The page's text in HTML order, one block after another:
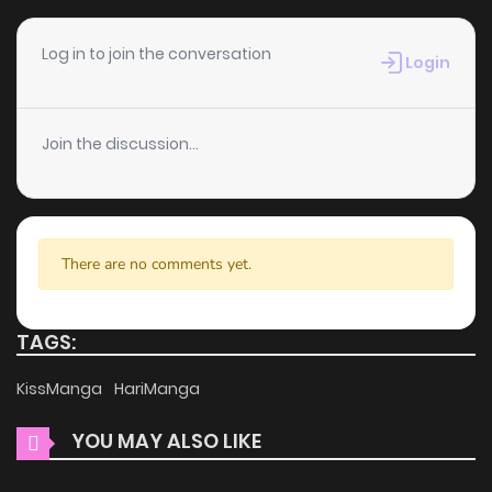
reader or new to the genre, you’ll find it simple to search for
Risky Crime and discover other titles. The clean layout
enhances your reading experience, minimizing
distractions while you enjoy free manga on one of the best
High-Quality Content
ZinManga ensures that all manga, including Risky Crime, is
text is easy to read, allowing you to fully immerse yourself
commitment to quality makes ZinManga one of the best
manga free websites for those who want to read manga
free.
Log in to join the conversation Login
Join the discussion...
There are no comments yet.
TAGS:
KissManga HariManga
YOU MAY ALSO LIKE